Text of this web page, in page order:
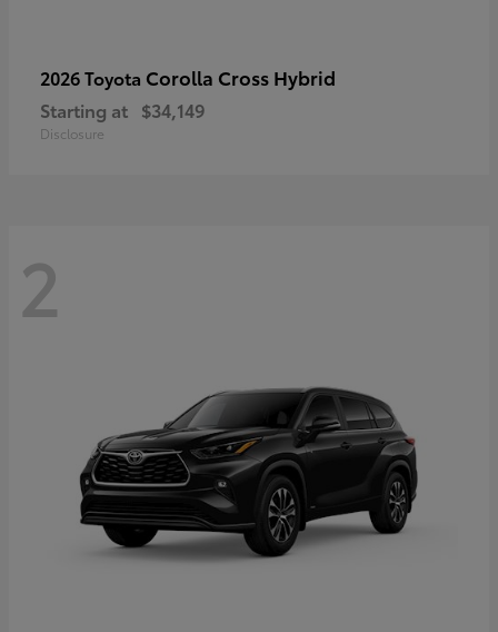
2026 Toyota Corolla Cross Hybrid
Starting at $34,149
Disclosure
2